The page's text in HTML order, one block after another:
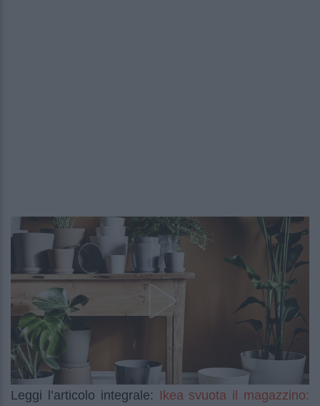
Leggi l’articolo integrale: Ikea svuota il magazzino: